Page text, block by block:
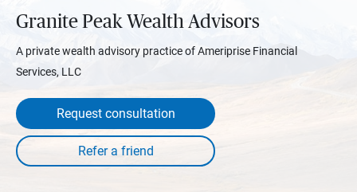
Granite Peak Wealth Advisors
A private wealth advisory practice of Ameriprise Financial
Services, LLC
Request consultation